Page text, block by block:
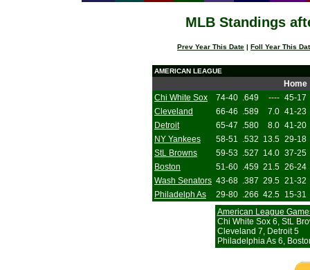
MLB Standings
Prev Year This Date | Foll Year This
AMERICAN LEAGUE
Home
Chi White Sox
74-40 .649 ---- 45-17
Cleveland
66-46 .589 7.0 41-23
Detroit
65-47 .580 8.0 41-20
NY Yankees
58-51 .532 13.5 29-18
StL Browns
59-53 .527 14.0 37-25
Boston
51-60 .459 21.5 26-24
Wash Senators 43-68 .387 29.5 21-32
Philadelph As
29-80 .266 42.5 15-31
American League
Chi White Sox 6, StL
Cleveland 7, Detroit 5
Philadelphia As 6,